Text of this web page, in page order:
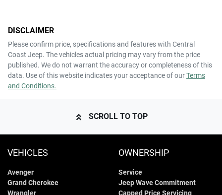
DISCLAIMER
Please confirm price, specifications and features with Central
Coast Jeep. The vehicles actual pricing may vary from the price
published. We do not warrant the accuracy or completeness of this
data. Use of this website indicates your acceptance of ourTerms
and Conditions.
SCROLL TO TOP
VEHICLES
Avenger
Grand Cherokee
Wrangler
OWNERSHIP
Service
Jeep Wave Commitment
Capped Price Servicing